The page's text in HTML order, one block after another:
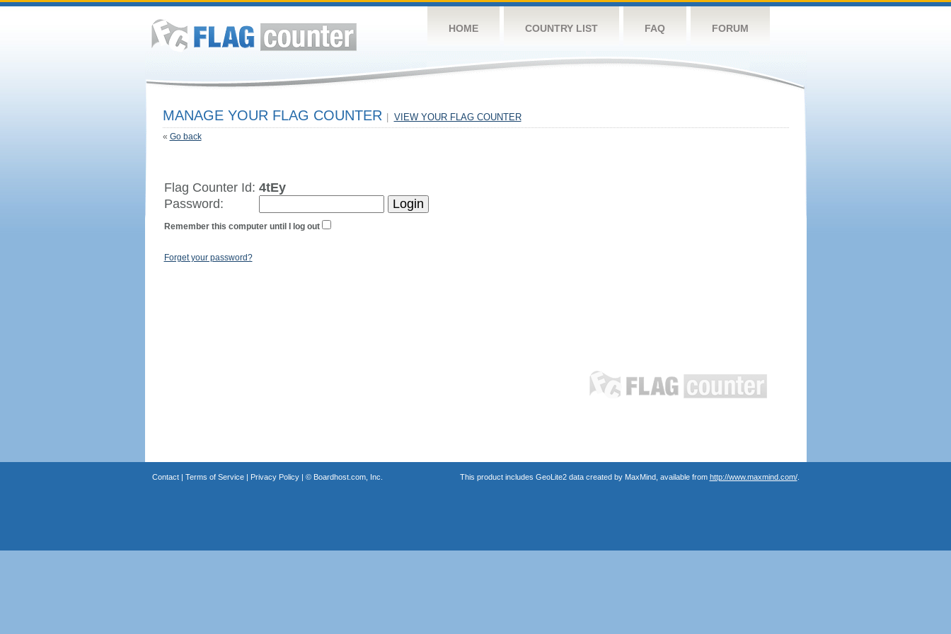
HOME COUNTRY LIST FAQ FORUM
MANAGE YOUR FLAG COUNTER VIEW YOUR FLAG COUNTER
« Go back
Flag Counter Id: 4tEy
Password:
Remember this computer until I log out
Forget your password?
Contact| Terms of Service| Privacy Policy| © Boardhost.com, Inc. This product includes GeoLite2 data created by MaxMind, available from http://www.maxmind.com/.